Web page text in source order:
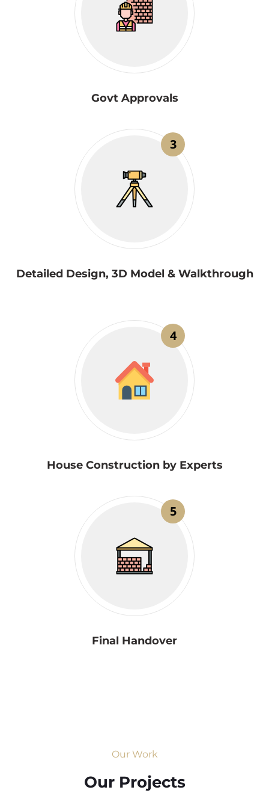
Govt Approvals
3
Detailed Design, 3D Model & Walkthrough
4
House Construction by Experts
5
Final Handover
Our Work
Our Projects